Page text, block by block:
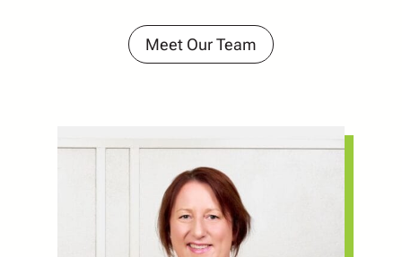
Meet Our Team